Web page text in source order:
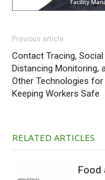
Previous article
Contact Tracing, Social
Distancing Monitoring,
Other Technologies for
Keeping Workers Safe
RELATED ARTICLES
Food